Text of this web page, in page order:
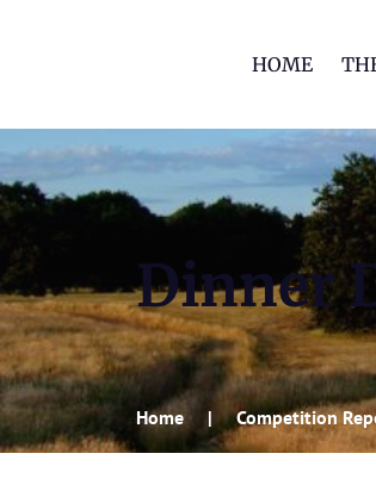
HOME
Dinner
Home Competition